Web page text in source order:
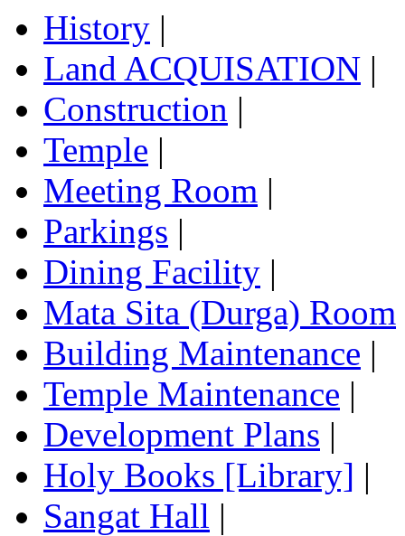
History |
Land ACQUISATION |
Construction |
Temple |
Meeting Room |
Parkings |
Dining Facility |
Mata Sita (Durga) Room
Building Maintenance |
Temple Maintenance |
Development Plans |
Holy Books [Library] |
Sangat Hall |